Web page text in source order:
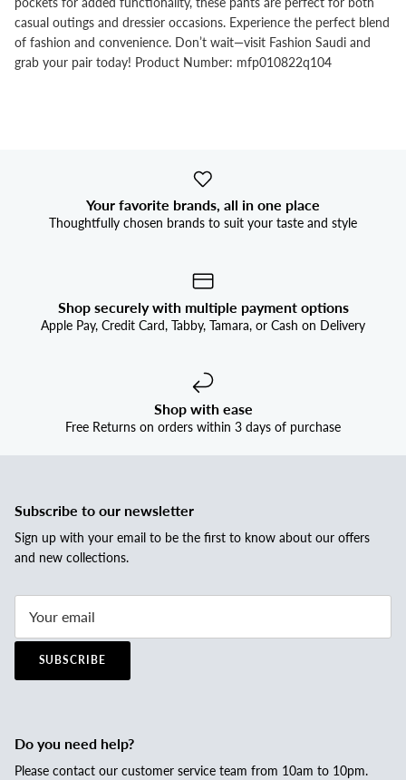
casual outings and dressier occasions. Experience the perfect blend
of fashion and convenience. Don’t wait—visit Fashion Saudi and
grab your pair today! Product Number: mfp010822q104
Your favorite brands, all in one place
Thoughtfully chosen brands to suit your taste and style
Shop securely with multiple payment options
Apple Pay, Credit Card, Tabby, Tamara, or Cash on Delivery
Shop with ease
Free Returns on orders within 3 days of purchase
Subscribe to our newsletter
Sign up with your email to be the first to know about our offers
and new collections.
SUBSCRIBE
Do you need help?
Please contact our customer service team from 10am to 10pm.